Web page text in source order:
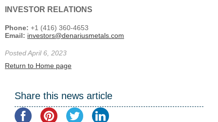
INVESTOR RELATIONS
Phone: +1 (416) 360-4653
Email: investors@denariusmetals.com
Posted April 6, 2023
Return to Home page
Share this news article